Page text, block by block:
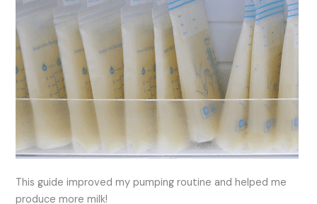
This guide improved my pumping routine and helped me
produce more milk!